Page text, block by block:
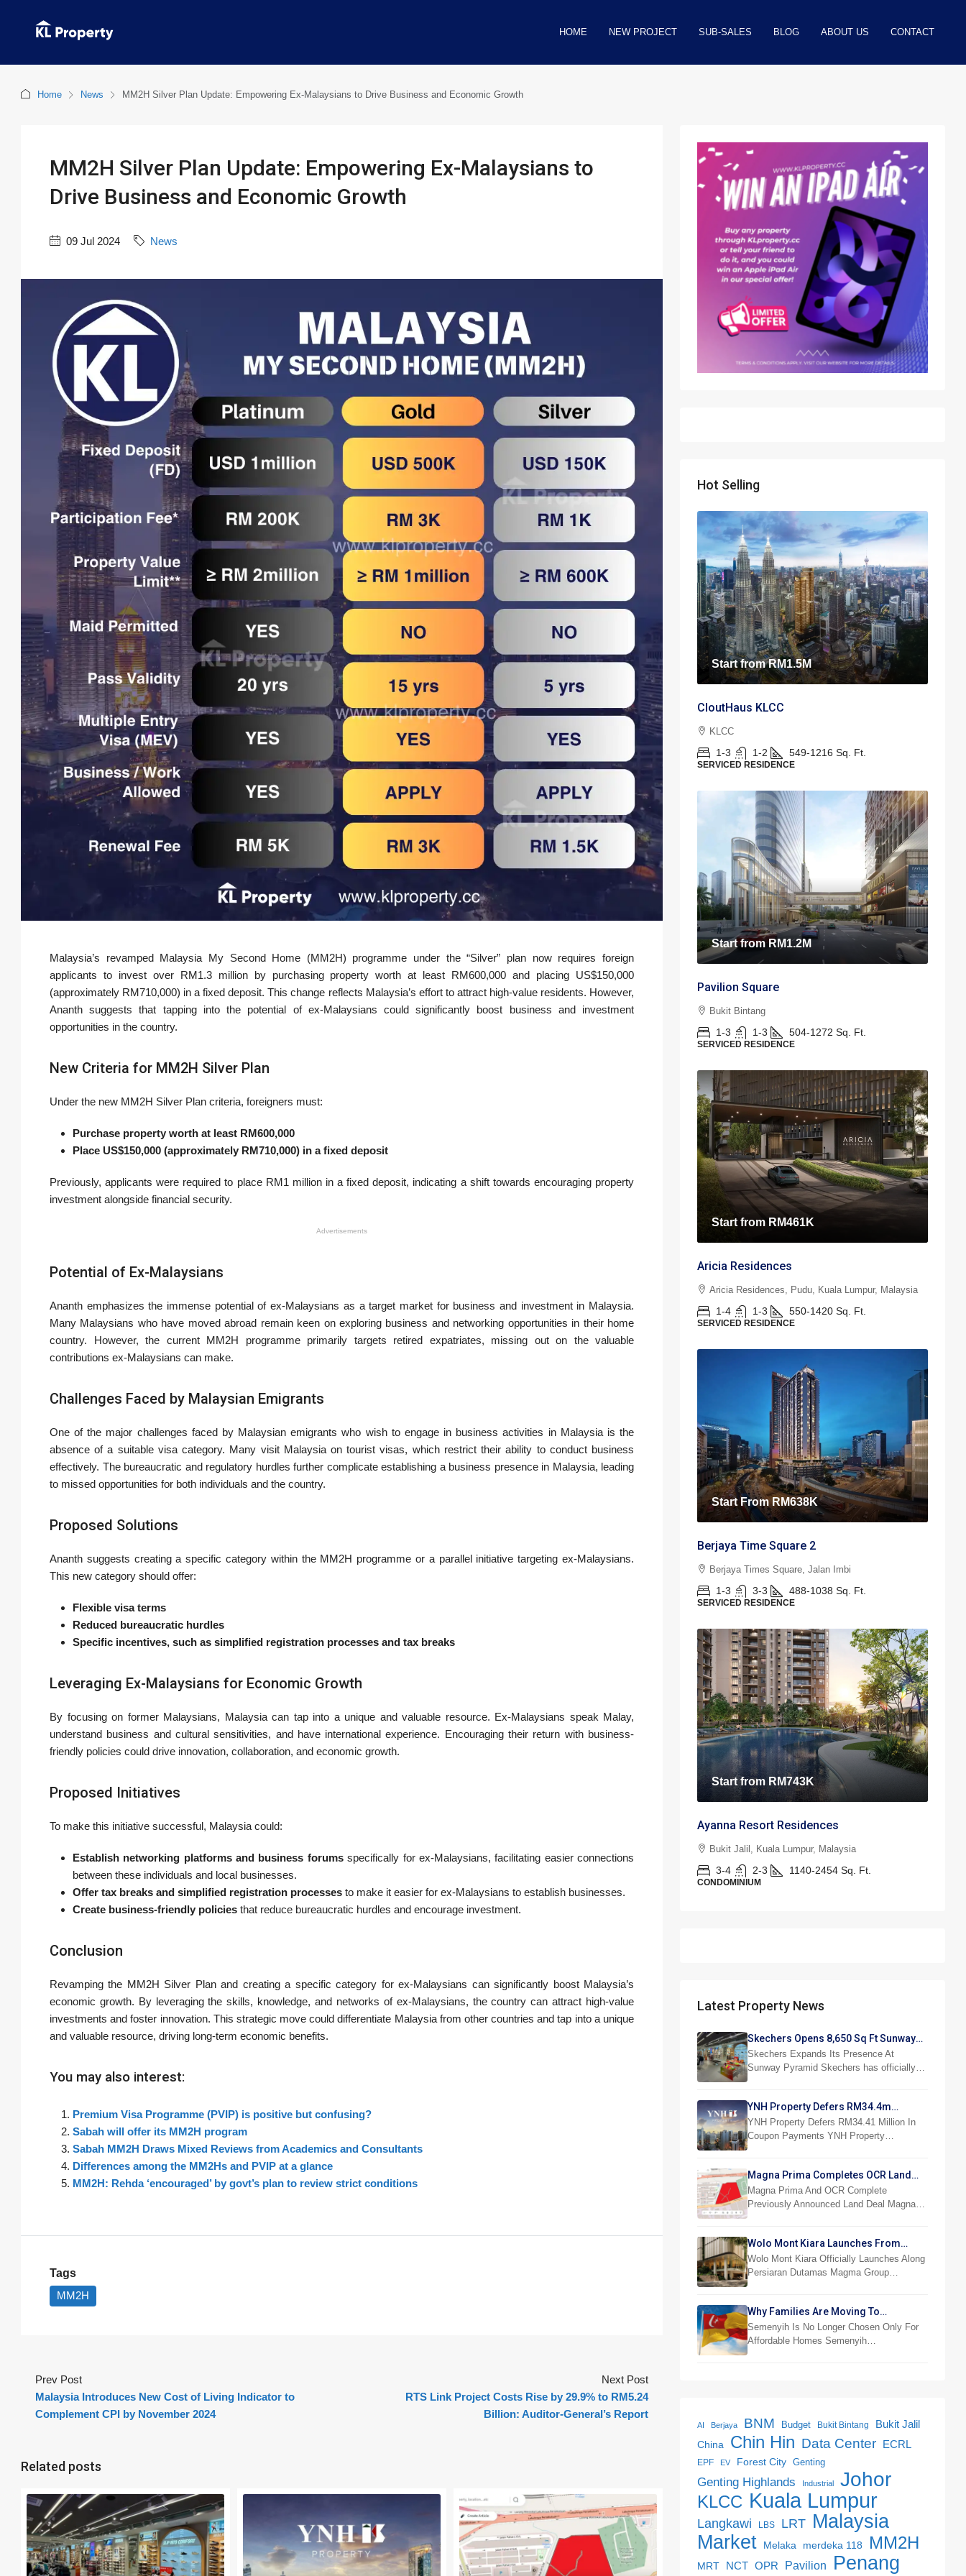
HOME NEW PROJECT SUB-SALES BLOG ABOUT US CONTACT
Home News MM2H Silver Plan Update: Empowering Ex-Malaysians to Drive Business and Economic Growth
MM2H Silver Plan Update: Empowering Ex-Malaysians to
Drive Business and Economic Growth
09 Jul 2024 News
Malaysia’s revamped Malaysia My Second Home (MM2H) programme under the “Silver” plan now requires foreign
applicants to invest over RM1.3 million by purchasing property worth at least RM600,000 and placing US$150,000
(approximately RM710,000) in a fixed deposit. This change reflects Malaysia’s effort to attract high-value residents. However,
Ananth suggests that tapping into the potential of ex-Malaysians could significantly boost business and investment
opportunities in the country.
New Criteria for MM2H Silver Plan
Under the new MM2H Silver Plan criteria, foreigners must:
Purchase property worth at least RM600,000
Place US$150,000 (approximately RM710,000) in a fixed deposit
Previously, applicants were required to place RM1 million in a fixed deposit, indicating a shift towards encouraging property
investment alongside financial security.
Advertisements
Potential of Ex-Malaysians
Ananth emphasizes the immense potential of ex-Malaysians as a target market for business and investment in Malaysia.
Many Malaysians who have moved abroad remain keen on exploring business and networking opportunities in their home
country. However, the current MM2H programme primarily targets retired expatriates, missing out on the valuable
contributions ex-Malaysians can make.
Challenges Faced by Malaysian Emigrants
One of the major challenges faced by Malaysian emigrants who wish to engage in business activities in Malaysia is the
absence of a suitable visa category. Many visit Malaysia on tourist visas, which restrict their ability to conduct business
effectively. The bureaucratic and regulatory hurdles further complicate establishing a business presence in Malaysia, leading
to missed opportunities for both individuals and the country.
Proposed Solutions
Ananth suggests creating a specific category within the MM2H programme or a parallel initiative targeting ex-Malaysians.
This new category should offer:
Flexible visa terms
Reduced bureaucratic hurdles
Specific incentives, such as simplified registration processes and tax breaks
Leveraging Ex-Malaysians for Economic Growth
By focusing on former Malaysians, Malaysia can tap into a unique and valuable resource. Ex-Malaysians speak Malay,
understand business and cultural sensitivities, and have international experience. Encouraging their return with business-
friendly policies could drive innovation, collaboration, and economic growth.
Proposed Initiatives
To make this initiative successful, Malaysia could:
Establish networking platforms and business forumsspecifically for ex-Malaysians, facilitating easier connections
between these individuals and local businesses.
Offer tax breaks and simplified registration processes to make it easier for ex-Malaysians to establish businesses.
Create business-friendly policies that reduce bureaucratic hurdles and encourage investment.
Conclusion
Revamping the MM2H Silver Plan and creating a specific category for ex-Malaysians can significantly boost Malaysia’s
economic growth. By leveraging the skills, knowledge, and networks of ex-Malaysians, the country can attract high-value
investments and foster innovation. This strategic move could differentiate Malaysia from other countries and tap into a unique
and valuable resource, driving long-term economic benefits.
You may also interest:
Premium Visa Programme (PVIP) is positive but confusing?
Sabah will offer its MM2H program
Sabah MM2H Draws Mixed Reviews from Academics and Consultants
Differences among the MM2Hs and PVIP at a glance
MM2H: Rehda ‘encouraged’ by govt’s plan to review strict conditions
Tags
MM2H
Prev Post
Malaysia Introduces New Cost of Living Indicator to
Complement CPI by November 2024
Next Post
RTS Link Project Costs Rise by 29.9% to RM5.24
Billion: Auditor-General’s Report
Related posts
Hot Selling
Start fromRM1.5M
CloutHaus KLCC
KLCC
1-3 1-2 549-1216 Sq. Ft.
SERVICED RESIDENCE
Start fromRM1.2M
Pavilion Square
Bukit Bintang
1-3 1-3 504-1272 Sq. Ft.
SERVICED RESIDENCE
Start from RM461K
Aricia Residences
Aricia Residences, Pudu, Kuala Lumpur, Malaysia
1-4 1-3 550-1420 Sq. Ft.
SERVICED RESIDENCE
Start FromRM638K
Berjaya Time Square 2
Berjaya Times Square, Jalan Imbi
1-3 3-3 488-1038 Sq. Ft.
SERVICED RESIDENCE
Start from RM743K
Ayanna Resort Residences
Bukit Jalil, Kuala Lumpur, Malaysia
3-4 2-3 1140-2454 Sq. Ft.
CONDOMINIUM
Latest Property News
Skechers Opens 8,650 Sq Ft Sunway
Pyramid Superstore
Skechers Expands Its Presence At
Sunway Pyramid Skechers has officially…
YNH Property Defers RM34.4m
Coupon Payments
YNH Property Defers RM34.41 Million In
Coupon Payments YNH Property…
Magna Prima Completes OCR Land
Acquisition
Magna Prima And OCR Complete
Previously Announced Land Deal Magna…
Wolo Mont Kiara Launches From
RM876,800
Wolo Mont Kiara Officially Launches Along
Persiaran Dutamas Magma Group…
Why Families Are Moving To
Semenyih And Beranang
Semenyih Is No Longer Chosen Only For
Affordable Homes Semenyih…
AI Berjaya BNM Budget Bukit Bintang Bukit Jalil
China Chin Hin Data Center ECRL
EPF EV Forest City Genting
Genting Highlands Industrial Johor
KLCC Kuala Lumpur
Langkawi LBS LRT Malaysia
Market
Melaka merdeka 118 MM2H
MRT NCT OPR Pavilion Penang